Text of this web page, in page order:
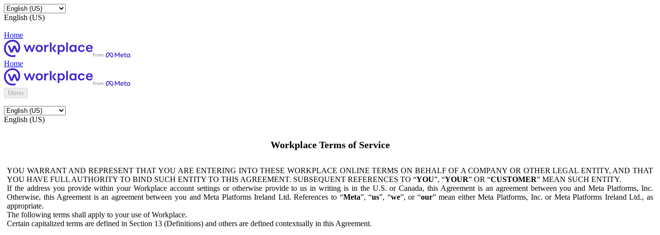
English (US)
Home
Home
Menu
English (US)
Workplace Terms of Service
YOU WARRANT AND REPRESENT THAT YOU ARE ENTERING INTO THESE WORKPLACE ONLINE TERMS ON BEHALF OF A COMPANY OR OTHER LEGAL ENTITY, AND THAT
YOU HAVE FULL AUTHORITY TO BIND SUCH ENTITY TO THIS AGREEMENT. SUBSEQUENT REFERENCES TO “YOU”, “YOUR” OR “CUSTOMER” MEAN SUCH ENTITY.
If the address you provide within your Workplace account settings or otherwise provide to us in writing is in the U.S. or Canada, this Agreement is an agreement between you and Meta Platforms, Inc.
Otherwise, this Agreement is an agreement between you and Meta Platforms Ireland Ltd. References to “Meta”, “us”, “we”, or “our” mean either Meta Platforms, Inc. or Meta Platforms Ireland Ltd., as
appropriate.
The following terms shall apply to your use of Workplace.
Certain capitalized terms are defined in Section 13 (Definitions) and others are defined contextually in this Agreement.